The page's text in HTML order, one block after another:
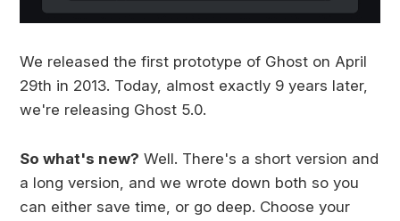
We released the first prototype of Ghost on April
29th in 2013. Today, almost exactly 9 years later,
we're releasing Ghost 5.0.
So what's new? Well. There's a short version and
a long version, and we wrote down both so you
can either save time, or go deep. Choose your